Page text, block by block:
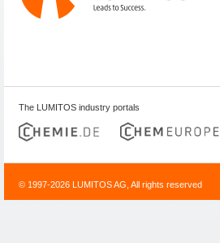
The LUMITOS industry portals
© 1997-2026 LUMITOS AG, All rights reserved